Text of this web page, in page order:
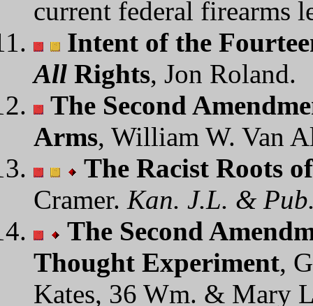
current federal firearms
Intent of the
All Rights, Jon Roland.
The Second
Arms, William W. Van
The Racist Roots
Cramer. Kan. J.L. &
The Second
Thought Experiment,
Kates, 36 Wm. & Mary